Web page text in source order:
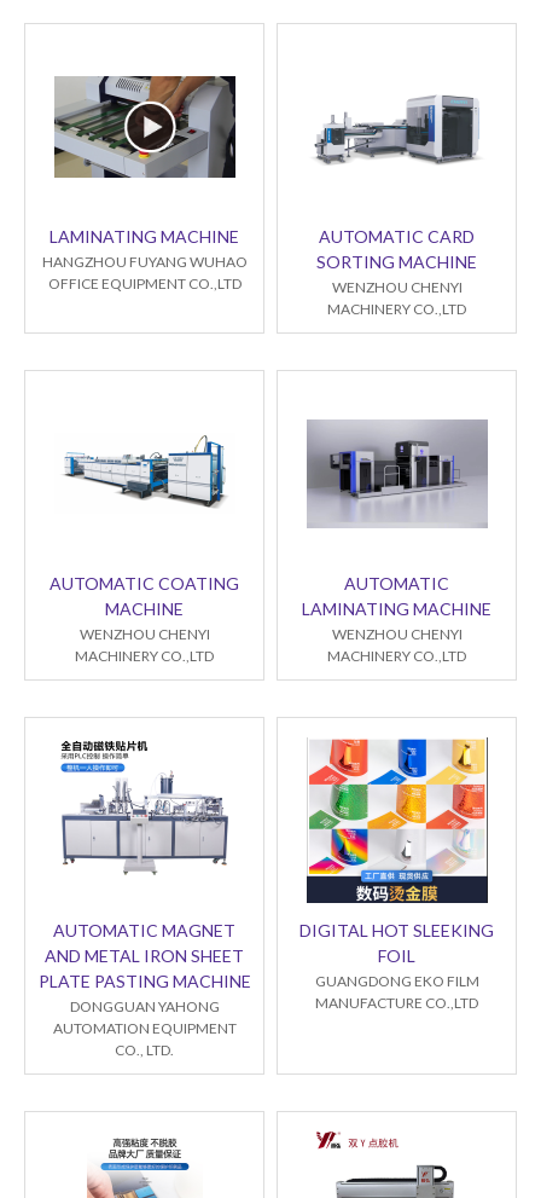
LAMINATING MACHINE
HANGZHOU FUYANG WUHAO
OFFICE EQUIPMENT CO.,LTD
AUTOMATIC CARD
SORTING MACHINE
WENZHOU CHENYI
MACHINERY CO.,LTD
AUTOMATIC COATING
MACHINE
WENZHOU CHENYI
MACHINERY CO.,LTD
AUTOMATIC
LAMINATING MACHINE
WENZHOU CHENYI
MACHINERY CO.,LTD
AUTOMATIC MAGNET
AND METAL IRON SHEET
PLATE PASTING MACHINE
DONGGUAN YAHONG
AUTOMATION EQUIPMENT
CO., LTD.
DIGITAL HOT SLEEKING
FOIL
GUANGDONG EKO FILM
MANUFACTURE CO.,LTD